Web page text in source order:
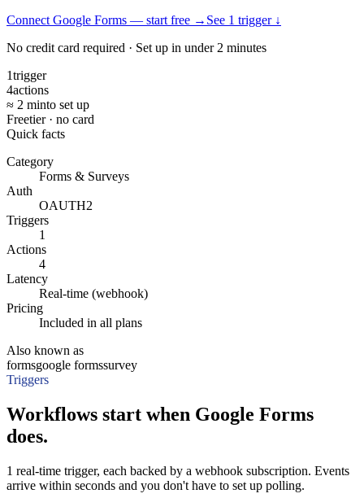
Connect Google Forms — start free → See 1 trigger ↓
No credit card required · Set up in under 2 minutes
1trigger
4actions
≈ 2 minto set up
Freetier · no card
Quick facts
Category
Forms & Surveys
Auth
OAUTH2
Triggers
1
Actions
4
Latency
Real-time (webhook)
Pricing
Included in all plans
Also known as
formsgoogle formssurvey
Triggers
Workflows start when Google Forms
does.
1 real-time trigger, each backed by a webhook subscription. Events
arrive within seconds and you don't have to set up polling.